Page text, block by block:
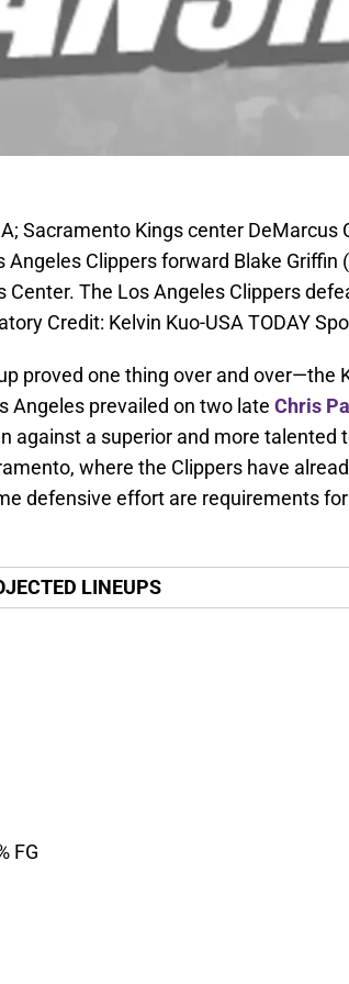
Sacramento Kings center DeMarcus
Clippers forward Blake Griffin
The Los Angeles Clippers
Credit: Kelvin Kuo-USA TODAY
proved one thing over and over—the
Angeles prevailed on two late Chris
against a superior and more talented
where the Clippers have
defensive effort are requirements
LINEUPS
FG